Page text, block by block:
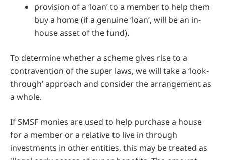
provision of a ‘loan’ to a member to help them
buy a home (if a genuine ‘loan’, will be an in-
house asset of the fund).
To determine whether a scheme gives rise to a
contravention of the super laws, we will take a ‘look-
through’ approach and consider the arrangement as
a whole.
If SMSF monies are used to help purchase a house
for a member or a relative to live in through
investments in other entities, this may be treated as